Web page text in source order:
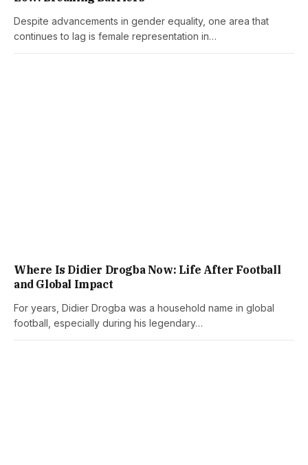
Despite advancements in gender equality, one area that
continues to lag is female representation in…
Where Is Didier Drogba Now: Life After Football
and Global Impact
For years, Didier Drogba was a household name in global
football, especially during his legendary…